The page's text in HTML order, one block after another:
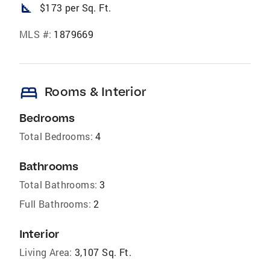
square_foot $173 per Sq. Ft.
MLS #: 1879669
bed Rooms & Interior
Bedrooms
Total Bedrooms: 4
Bathrooms
Total Bathrooms: 3
Full Bathrooms: 2
Interior
Living Area: 3,107 Sq. Ft.